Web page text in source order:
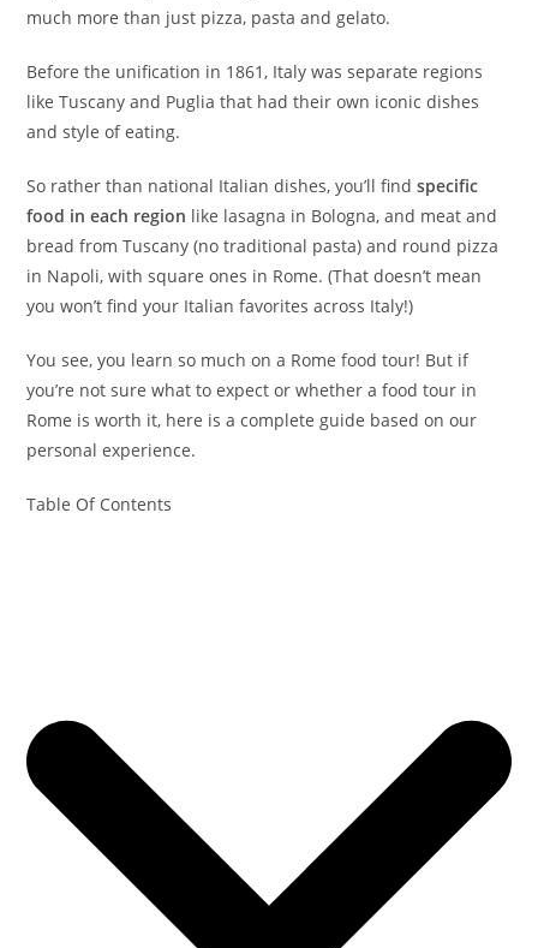
much more than just pizza, pasta and gelato.
Before the unification in 1861, Italy was separate regions
like Tuscany and Puglia that had their own iconic dishes
and style of eating.
So rather than national Italian dishes, you’ll findspecific
food in each region like lasagna in Bologna, and meat and
bread from Tuscany (no traditional pasta) and round pizza
in Napoli, with square ones in Rome. (That doesn’t mean
you won’t find your Italian favorites across Italy!)
You see, you learn so much on a Rome food tour! But if
you’re not sure what to expect or whether a food tour in
Rome is worth it, here is a complete guide based on our
personal experience.
Table Of Contents